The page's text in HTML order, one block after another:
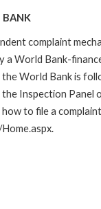
BANK
complaint
a World Bank-
World Bank is
Inspection Panel
to file a